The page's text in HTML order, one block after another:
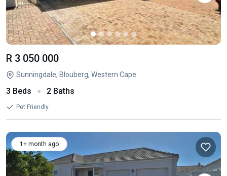
R 3 050 000
Sunningdale, Blouberg, Western Cape
3 Beds 2 Baths
Pet Friendly
1+ month ago